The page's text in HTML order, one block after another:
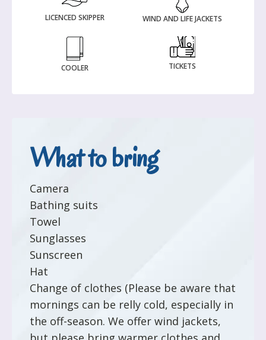
LICENCED SKIPPER WIND AND LIFE JACKETS
COOLER TICKETS
What to bring
Camera
Bathing suits
Towel
Sunglasses
Sunscreen
Hat
Change of clothes (Please be aware that
mornings can be relly cold, especially in
the off-season. We offer wind jackets,